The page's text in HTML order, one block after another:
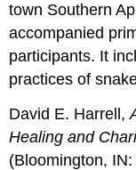
town Southern
accompanied
participants. It
practices of
David E. Harrell,
Healingand
(Bloomington,